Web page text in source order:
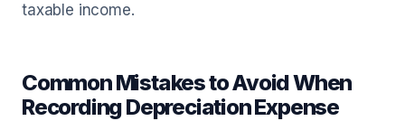
taxable income.
Common Mistakes to Avoid When
Recording Depreciation Expense